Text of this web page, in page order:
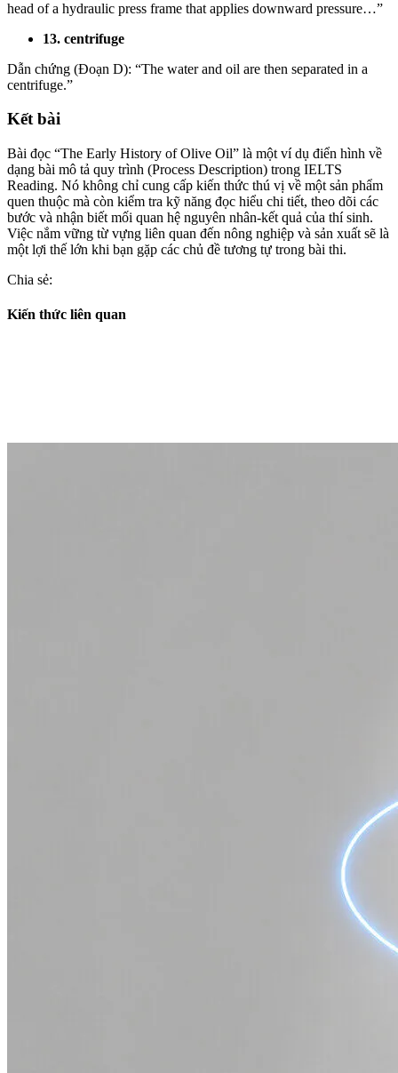
head of a hydraulic press frame that applies downward pressure…”
13. centrifuge
Dẫn chứng (Đoạn D): “The water and oil are then separated in a
centrifuge.”
Kết bài
Bài đọc “The Early History of Olive Oil” là một ví dụ điển hình về
dạng bài mô tả quy trình (Process Description) trong IELTS
Reading. Nó không chỉ cung cấp kiến thức thú vị về một sản phẩm
quen thuộc mà còn kiểm tra kỹ năng đọc hiểu chi tiết, theo dõi các
bước và nhận biết mối quan hệ nguyên nhân-kết quả của thí sinh.
Việc nắm vững từ vựng liên quan đến nông nghiệp và sản xuất sẽ là
một lợi thế lớn khi bạn gặp các chủ đề tương tự trong bài thi.
Chia sẻ:
Kiến thức liên quan